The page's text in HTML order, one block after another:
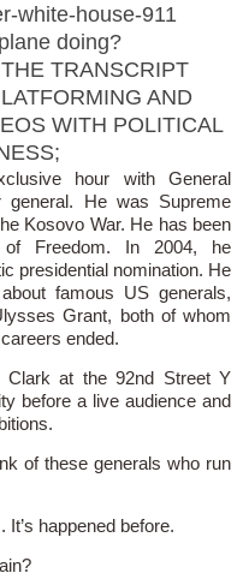
white-house-911
doing?
TRANSCRIPT
AND
WITH POLITICAL
hour with General
general. He was Supreme
Kosovo War. He has been
of Freedom. In 2004, he
presidential nomination. He
famous US generals,
Grant, both of whom
ended.
Clark at the 92nd Street Y
before a live audience and
of these generals who run
It’s happened before.